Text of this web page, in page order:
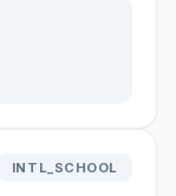
INTL_SCHOOL